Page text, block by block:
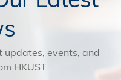
events, and
HKUST.